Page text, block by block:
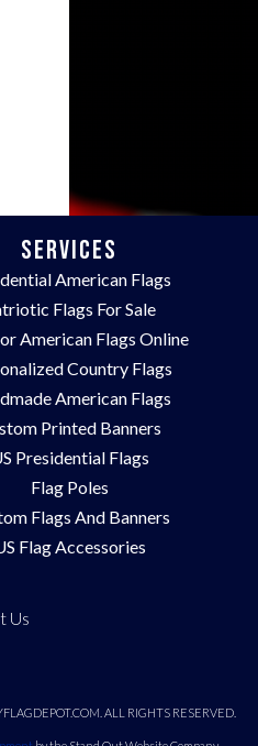
Services
American Flags
Flags For Sale
American Flags Online
Country Flags
American Flags
Printed Banners
Presidential Flags
Flag Poles
Flags And Banners
Flag Accessories
Us
ALL RIGHTS RESERVED.